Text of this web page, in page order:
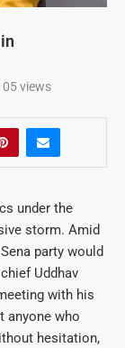
views
under the
storm. Amid
party would
Uddhav
with his
anyone who
hesitation,